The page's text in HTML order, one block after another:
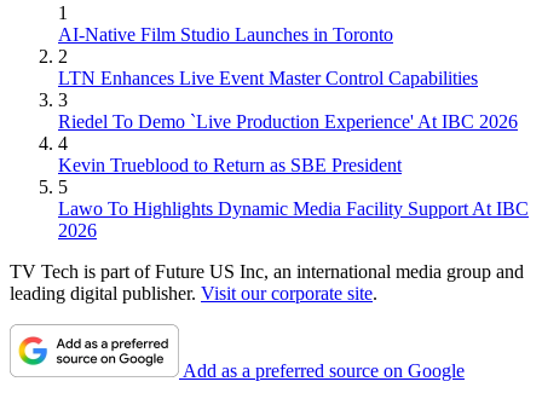
1
AI-Native Film Studio Launches in Toronto
2
LTN Enhances Live Event Master Control Capabilities
3
Riedel To Demo `Live Production Experience' At IBC 2026
4
Kevin Trueblood to Return as SBE President
5
Lawo To Highlights Dynamic Media Facility Support At IBC
2026
TV Tech is part of Future US Inc, an international media group and
leading digital publisher. Visit our corporate site.
Add as a preferred source on Google